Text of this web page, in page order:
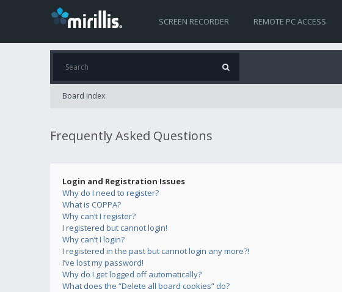
SCREEN RECORDER REMOTE PC ACCESS
Board index
Frequently Asked Questions
Login and Registration Issues
Why do I need to register?
What is COPPA?
Why can’t I register?
I registered but cannot login!
Why can’t I login?
I registered in the past but cannot login any more?!
I’ve lost my password!
Why do I get logged off automatically?
What does the “Delete all board cookies” do?